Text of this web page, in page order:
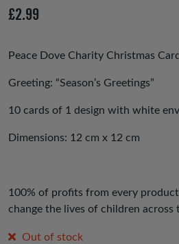
£2.99
Peace Dove Charity Christmas Card
Greeting: “Season’s Greetings”
10 cards of 1 design with white
Dimensions: 12 cm x 12 cm
100% of profits from every
change the lives of children across
Out of stock